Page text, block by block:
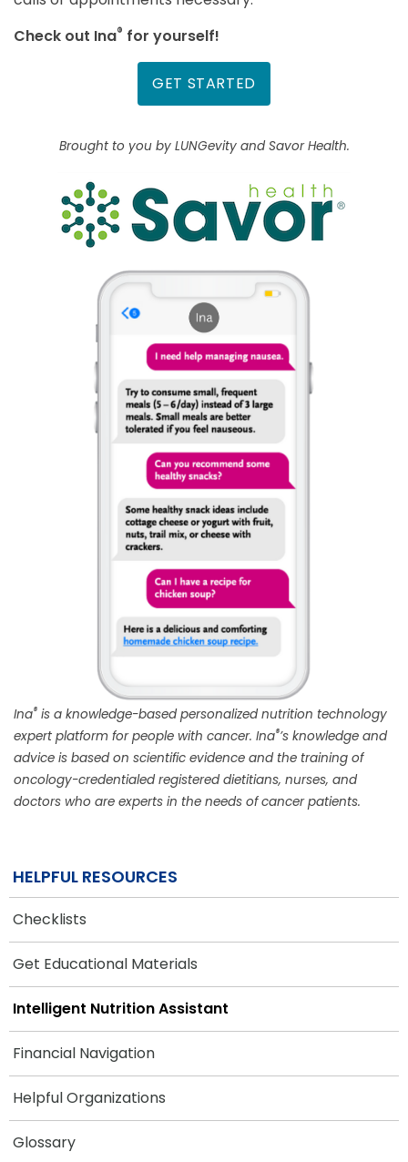
HELPFUL RESOURCES
Checklists
Get Educational Materials
Intelligent Nutrition Assistant
Financial Navigation
Helpful Organizations
Glossary
Check out Ina® for yourself!
GET STARTED
Brought to you by LUNGevity and Savor Health.
Ina® is a knowledge-based personalized nutrition technology
expert platform for people with cancer. Ina®’s knowledge and
advice is based on scientific evidence and the training of
oncology-credentialed registered dietitians, nurses, and
doctors who are experts in the needs of cancer patients.